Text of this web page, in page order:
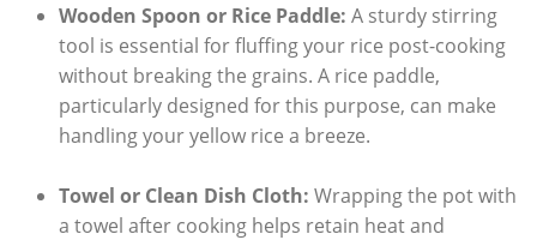
Wooden Spoon or Rice Paddle: A sturdy stirring
tool​ is essential for fluffing‍ your rice post-cooking
without breaking ⁢the grains. A⁢ rice paddle,
particularly​ designed ‌for this ⁤purpose, can make
handling your yellow rice a ⁢breeze.
Towel or Clean Dish Cloth: Wrapping the⁣ pot with
a ​towel‌ after cooking ​helps retain heat and